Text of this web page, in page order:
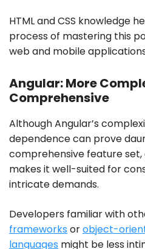
HTML and CSS knowledge
process of mastering this
web and mobile
Angular: More
Comprehensive
Although Angular’s
dependence can prove
comprehensive feature set,
makes it well-suited for
intricate demands.
Developers familiar with
frameworks orobject-
languages might be less